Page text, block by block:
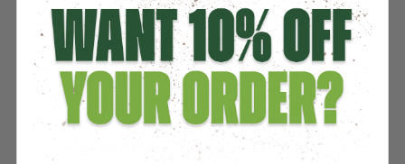
SHOULD I BUY USED
ARTIFICIAL TURF?
John|Aug 4, 2022|Turf Type
Should I buy Used Artificial Turf? Share Published,
August 8, 2022 / Updated July 21, 2023
"Remember to always ask your Used Turf Supplier